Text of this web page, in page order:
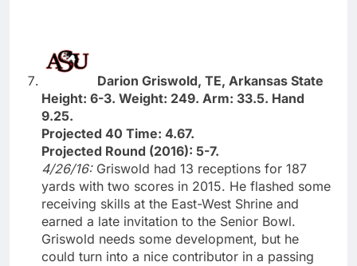
Darion Griswold, TE, Arkansas State
Height: 6-3. Weight: 249. Arm: 33.5. Hand
9.25.
Projected 40 Time: 4.67.
Projected Round (2016): 5-7.
4/26/16: Griswold had 13 receptions for 187
yards with two scores in 2015. He flashed some
receiving skills at the East-West Shrine and
earned a late invitation to the Senior Bowl.
Griswold needs some development, but he
could turn into a nice contributor in a passing